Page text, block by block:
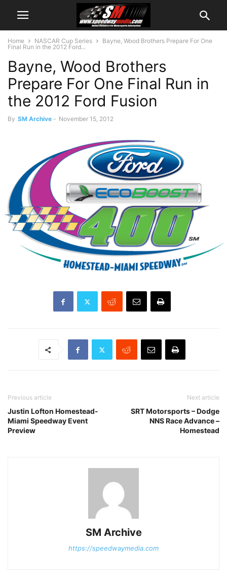
Home NASCAR Cup Series
Bayne, Wood Brothers Prepare For One
Final Run in the 2012 Ford...
Bayne, Wood Brothers
Prepare For One Final Run in
the 2012 Ford Fusion
By SM Archive - November 15, 2012
Previous article
Justin Lofton Homestead-
Miami Speedway Event
Preview
Next article
SRT Motorsports – Dodge
NNS Race Advance –
Homestead
SM Archive
https://speedwaymedia.com